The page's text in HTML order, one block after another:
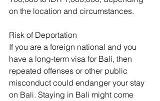
on the location and circumstances.
Risk of Deportation
If you are a foreign national and you
have a long-term visa for Bali, then
repeated offenses or other public
misconduct could endanger your stay
on Bali. Staying in Bali might come